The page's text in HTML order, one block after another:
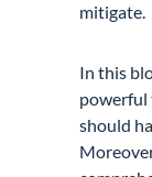
mitigate.
In this
powerful
should